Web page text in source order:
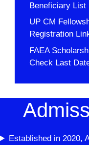
Beneficiary List
UP CM
Registration
FAEA
Check Last
Established in 2020,